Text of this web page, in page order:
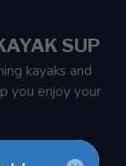
SUP
kayaks and
you enjoy your